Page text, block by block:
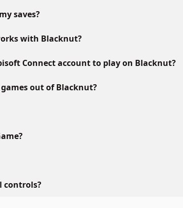
saves?
with Blacknut?
Connect account to play on Blacknut?
out of Blacknut?
controls?